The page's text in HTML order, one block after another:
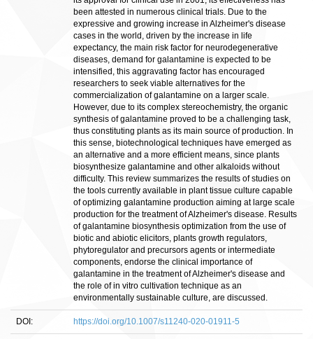
been attested in numerous clinical trials. Due to the
expressive and growing increase in Alzheimer's disease
cases in the world, driven by the increase in life
expectancy, the main risk factor for neurodegenerative
diseases, demand for galantamine is expected to be
intensified, this aggravating factor has encouraged
researchers to seek viable alternatives for the
commercialization of galantamine on a larger scale.
However, due to its complex stereochemistry, the organic
synthesis of galantamine proved to be a challenging task,
thus constituting plants as its main source of production. In
this sense, biotechnological techniques have emerged as
an alternative and a more efficient means, since plants
biosynthesize galantamine and other alkaloids without
difficulty. This review summarizes the results of studies on
the tools currently available in plant tissue culture capable
of optimizing galantamine production aiming at large scale
production for the treatment of Alzheimer's disease. Results
of galantamine biosynthesis optimization from the use of
biotic and abiotic elicitors, plants growth regulators,
phytoregulator and precursors agents or intermediate
components, endorse the clinical importance of
galantamine in the treatment of Alzheimer's disease and
the role of in vitro cultivation technique as an
environmentally sustainable culture, are discussed.
DOI: https://doi.org/10.1007/s11240-020-01911-5